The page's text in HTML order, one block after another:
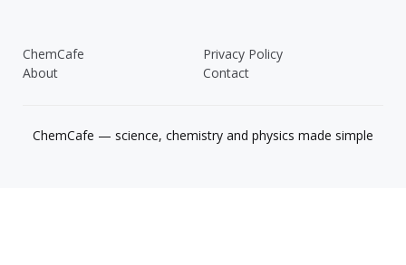
ChemCafe
Privacy Policy
About
Contact
ChemCafe — science, chemistry and physics made simple